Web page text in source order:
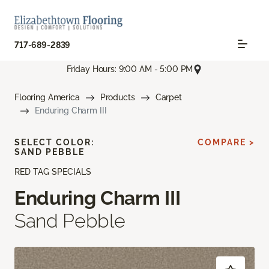
717-689-2839
Friday Hours: 9:00 AM - 5:00 PM
Flooring America Products
Carpet
Enduring Charm III
RED TAG SPECIALS
Enduring Charm III
Sand Pebble
SELECT COLOR:
SAND PEBBLE
COMPARE >